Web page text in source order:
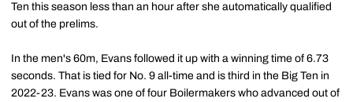
Ten this season less than an hour after she automatically qualified
out of the prelims.
In the men's 60m, Evans followed it up with a winning time of 6.73
seconds. That is tied for No. 9 all-time and is third in the Big Ten in
2022-23. Evans was one of four Boilermakers who advanced out of